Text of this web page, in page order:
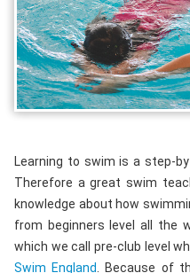
Learning to swim is a step-
Therefore a great swim
knowledge about how
from beginners level all the
which we call pre-club level
Swim England
. Because of